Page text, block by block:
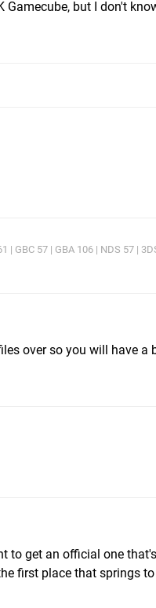
but I don't
| GBC 57 | GBA 106 | NDS 57 |
over so you will have a
to get an official one
first place that springs